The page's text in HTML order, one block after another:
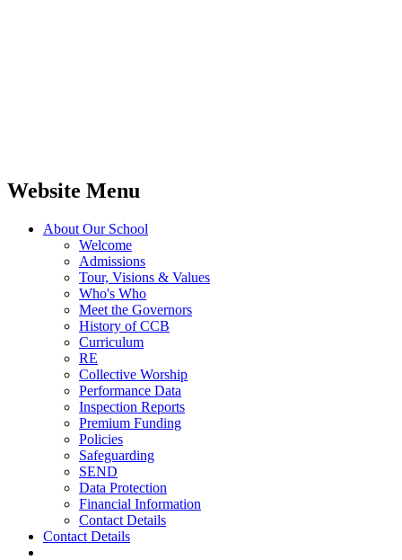
Website Menu
About Our School
Welcome
Admissions
Tour, Visions & Values
Who's Who
Meet the Governors
History of CCB
Curriculum
RE
Collective Worship
Performance Data
Inspection Reports
Premium Funding
Policies
Safeguarding
SEND
Data Protection
Financial Information
Contact Details
Contact Details